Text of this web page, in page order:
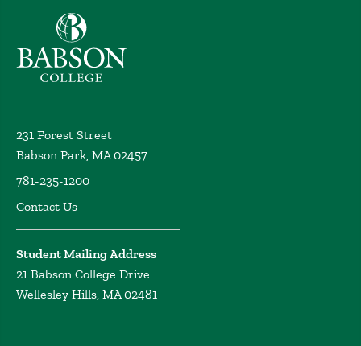
Babson College home
231 Forest Street
Babson Park, MA 02457
781-235-1200
Contact Us
Student Mailing Address
21 Babson College Drive
Wellesley Hills, MA 02481